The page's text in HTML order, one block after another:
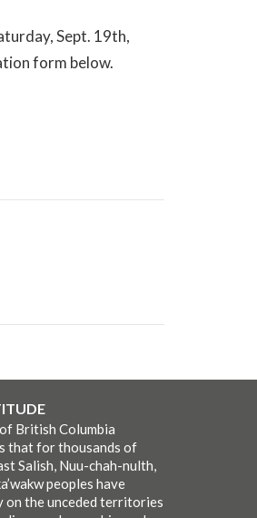
Sept. 19th,
form below.
British Columbia
that for thousands of
Salish, Nuu-chah-nulth,
peoples have
on the unceded territories